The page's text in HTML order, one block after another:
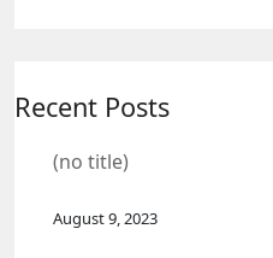
Recent Posts
(no title)
August 9, 2023